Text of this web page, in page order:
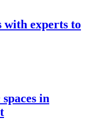
experts to
in